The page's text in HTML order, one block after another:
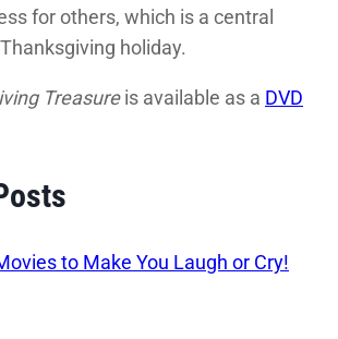
for others, which is a central
holiday.
Treasureis available as a DVD
to Make You Laugh or Cry!